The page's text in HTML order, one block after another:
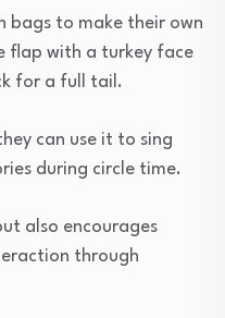
bags to make their own
flap with a turkey face
for a full tail.
can use it to sing
during circle time.
also encourages
through